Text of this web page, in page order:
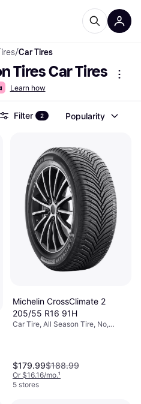
/Car Tires
Tires Car Tires
Learn how
Filter 2 Popularity
Michelin CrossClimate 2
205/55 R16 91H
Car Tire, All Season Tire, No,
$179.99$188.99
Or $16.16/mo.¹
5 stores